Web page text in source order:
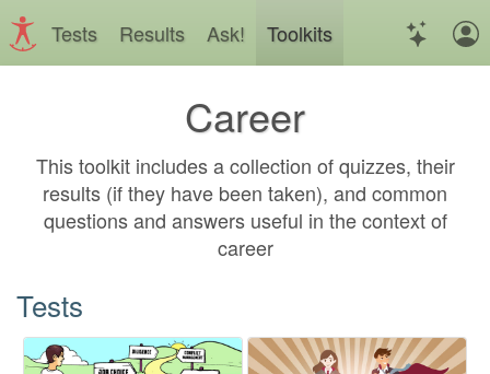
Tests Results Ask! Toolkits
Career
This toolkit includes a collection of quizzes, their
results (if they have been taken), and common
questions and answers useful in the context of
career
Tests